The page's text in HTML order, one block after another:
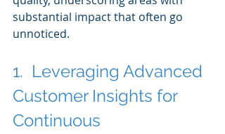
substantial impact that often go
unnoticed.
1.  Leveraging Advanced
Customer Insights for
Continuous